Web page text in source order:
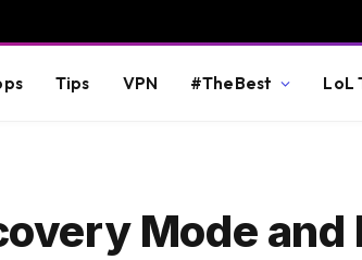
Tips VPN #TheBest LoL
Mode and